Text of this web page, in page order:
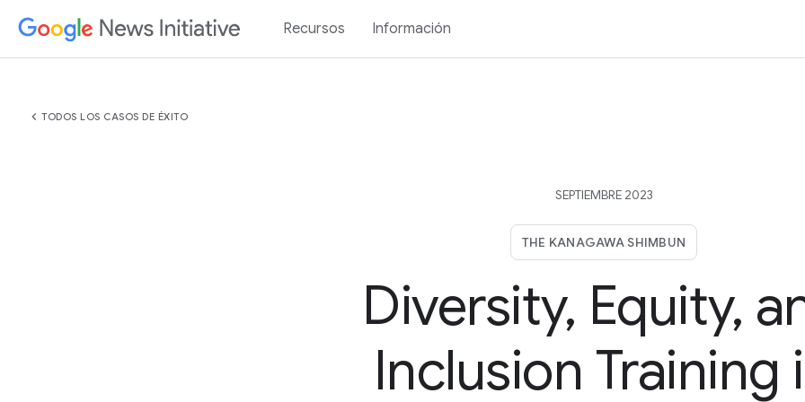
Recursos Información
chevron_left TODOS LOS CASOS DE ÉXITO
SEPTIEMBRE 2023
THE KANAGAWA SHIMBUN
Diversity, Equity,
Inclusion Training